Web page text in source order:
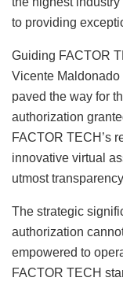
to providing
Guiding FACTOR
Vicente
paved the way for
authorization
FACTOR TECH’s
innovative virtual
utmost
The strategic
authorization
empowered to
FACTOR TECH